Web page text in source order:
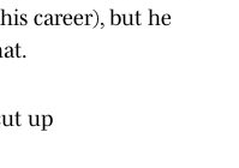
career), but he
up